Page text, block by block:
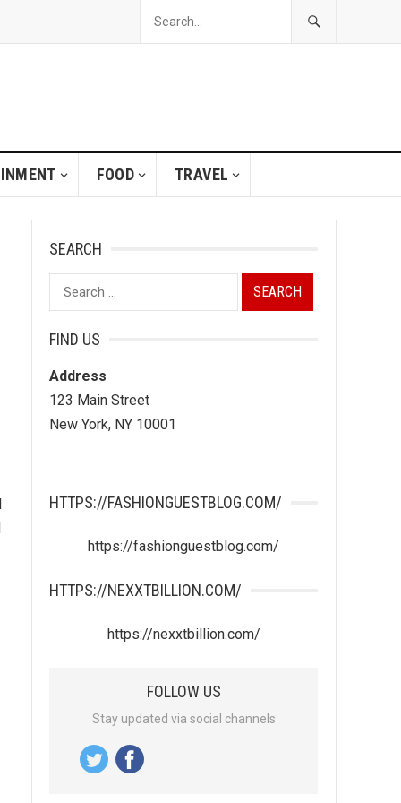
FOOD TRAVEL
SEARCH
Search
for:
FIND US
Address
123 Main Street
New York, NY 10001
HTTPS://FASHIONGUESTBLOG.COM/
https://fashionguestblog.com/
HTTPS://NEXXTBILLION.COM/
https://nexxtbillion.com/
FOLLOW US
Stay updated via social channels